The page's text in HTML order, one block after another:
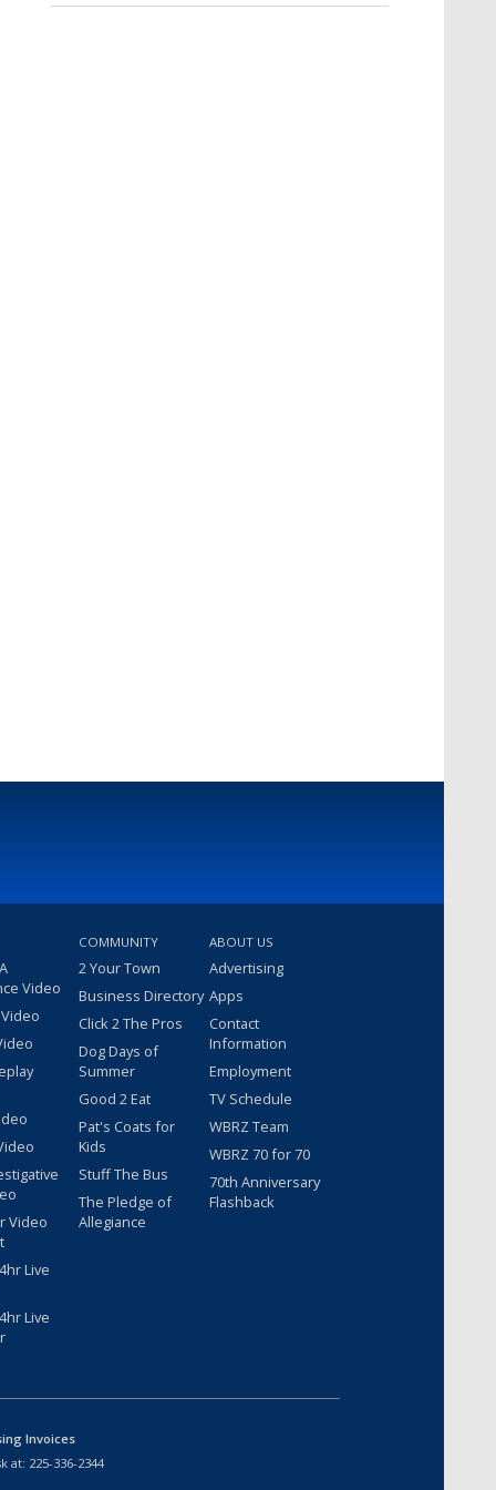
Video
Video
Live
Live
COMMUNITY
2 Your Town
Business Directory
Click 2 The Pros
Dog Days of
Summer
Good 2 Eat
Pat's Coats for
Kids
Stuff The Bus
The Pledge of
Allegiance
ABOUT US
Advertising
Apps
Contact
Information
Employment
TV Schedule
WBRZ Team
WBRZ 70 for 70
70th Anniversary
Flashback
Invoices
at: 225-336-2344